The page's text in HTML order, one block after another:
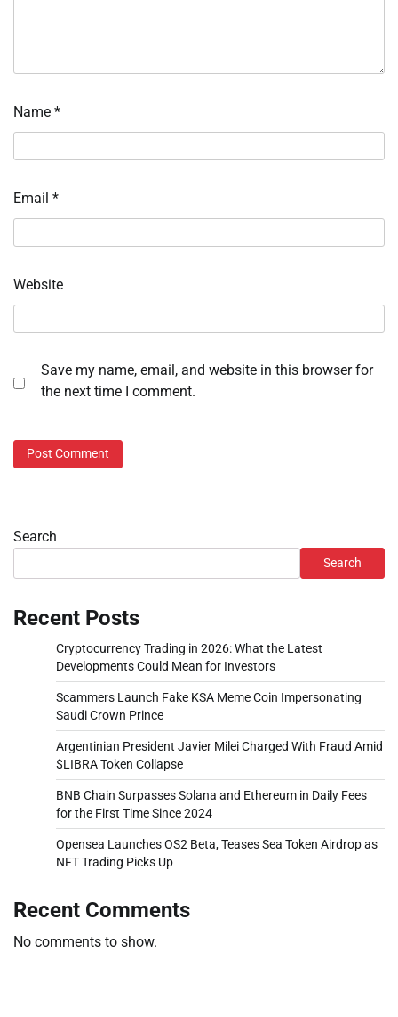
Name *
Email *
Website
Save my name, email, and website in this browser for
the next time I comment.
Search
Search
Recent Posts
Cryptocurrency Trading in 2026: What the Latest
Developments Could Mean for Investors
Scammers Launch Fake KSA Meme Coin Impersonating
Saudi Crown Prince
Argentinian President Javier Milei Charged With Fraud Amid
$LIBRA Token Collapse
BNB Chain Surpasses Solana and Ethereum in Daily Fees
for the First Time Since 2024
Opensea Launches OS2 Beta, Teases Sea Token Airdrop as
NFT Trading Picks Up
Recent Comments
No comments to show.